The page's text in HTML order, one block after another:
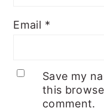
Email *
Save my
this
comment.